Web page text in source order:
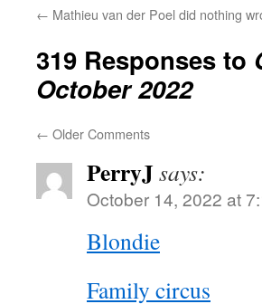
← Mathieu van der Poel did nothing
319 Responses to
October 2022
← Older Comments
PerryJsays:
October 14, 2022 at
Blondie
Family circus